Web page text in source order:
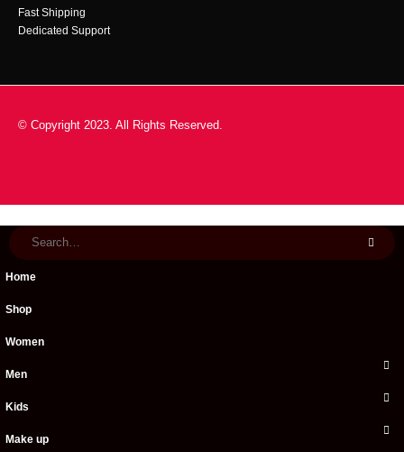
Fast Shipping
Dedicated Support
© Copyright 2023. All Rights Reserved.
Home
Shop
Women
Men
Kids
Make up